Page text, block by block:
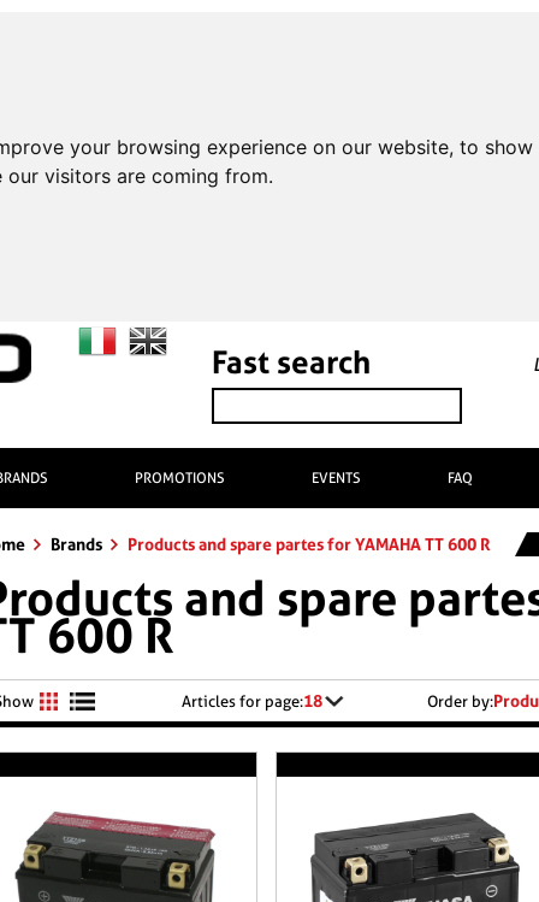
your browsing experience on our website, to
visitors are coming from.
Fast search
PROMOTIONS EVENTS FAQ
Brands Products and spare partes for YAMAHA TT 600 R
and spare
600 R
Articles for page:18 Order by: